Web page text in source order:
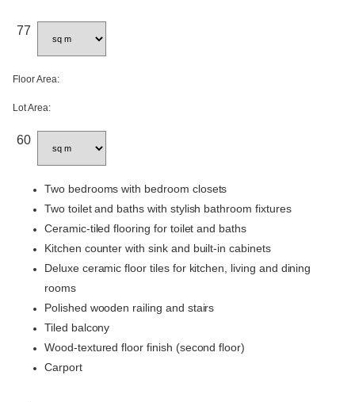
77
Floor Area:
Lot Area:
60
Two bedrooms with bedroom closets
Two toilet and baths with stylish bathroom fixtures
Ceramic-tiled flooring for toilet and baths
Kitchen counter with sink and built-in cabinets
Deluxe ceramic floor tiles for kitchen, living and dining
rooms
Polished wooden railing and stairs
Tiled balcony
Wood-textured floor finish (second floor)
Carport